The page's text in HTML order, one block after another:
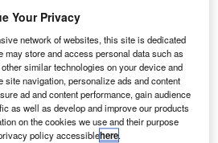
Your Privacy
network of websites, this site is dedicated
may store and access personal data such as
similar technologies on your device and
site navigation, personalize ads and content
ad and content performance, gain audience
as well as develop and improve our products
on the cookies we use and their purpose
policy accessiblehere.